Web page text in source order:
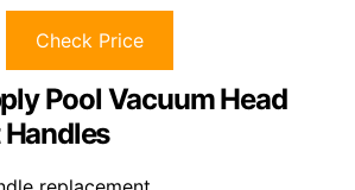
Check Price
Pool Vacuum Head